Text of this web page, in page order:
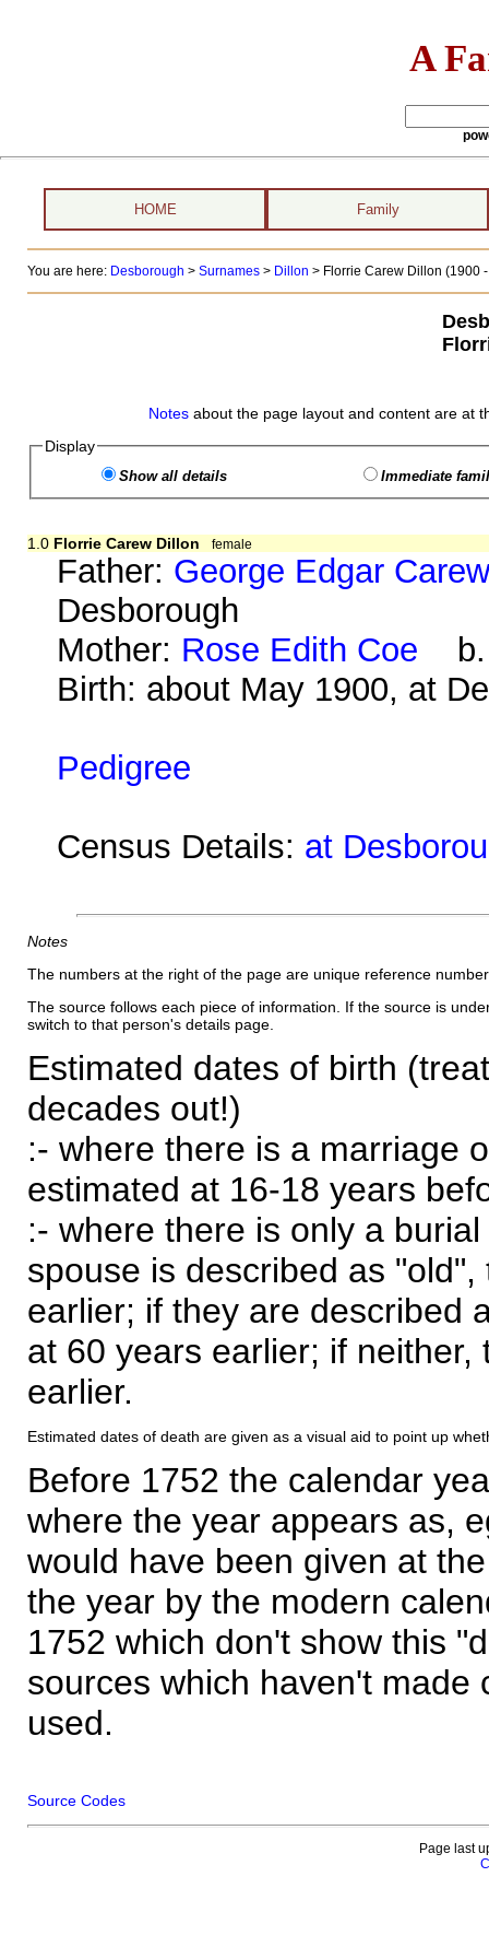
A
HOME Family
You are here: Desborough > Surnames> Dillon > Florrie Carew Dillon (1900
Notes about the page layout and content are at
Display
Show all details Immediate
1.0 Florrie Carew Dillon female
Father: George Edgar
Desborough
Mother: Rose Edith Coe b.
Birth: about May 1900, at
Pedigree
Census Details: at
Notes
The numbers at the right of the page are unique reference
The source follows each piece of information. If the source is
switch to that person's details page.
Estimated dates of birth
decades out!)
:- where there is a marriage
estimated at 16-18 years
:- where there is only a
spouse is described as
earlier; if they are described
at 60 years earlier; if
earlier.
Estimated dates of death are given as a visual aid to point up
Before 1752 the calendar
where the year appears as,
would have been given at
the year by the modern
1752 which don't show this
sources which haven't made
used.
Source Codes
Page last